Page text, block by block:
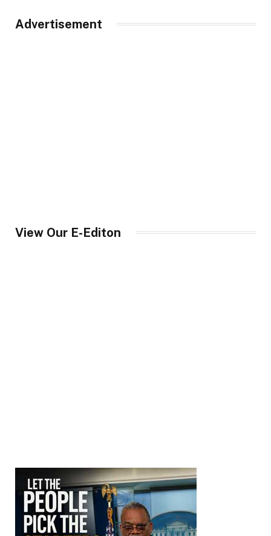
Advertisement
View Our E-Editon